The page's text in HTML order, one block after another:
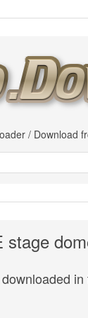
/ Download